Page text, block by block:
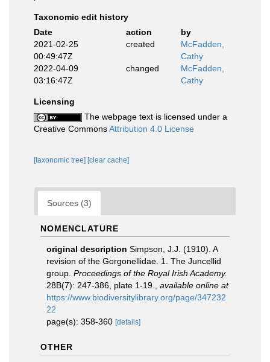
Taxonomic edit history
Date
action
by
2021-02-25
00:49:47Z
created
McFadden,
Cathy
2022-04-09
03:16:47Z
changed
McFadden,
Cathy
Licensing
The webpage text is licensed under a
Creative CommonsAttribution 4.0 License
[taxonomic tree] [clear cache]
Sources (3)
NOMENCLATURE
original description Simpson, J.J. (1910). A
revision of the Gorgonellidae. 1. The Juncellid
group. Proceedings of the Royal Irish Academy.
28B(7): 247-386, plate 1-19.
available online at
https://www.biodiversitylibrary.org/page/347232
22
page(s): 358-360 [details]
OTHER